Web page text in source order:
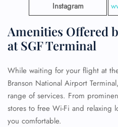
Instagram
Amenities Offered
at SGF Terminal
While waiting for your flight at
Branson National Airport
range of services. From
stores to free Wi-Fi and relaxing
you comfortable.